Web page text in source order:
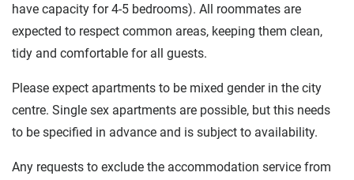
have capacity for 4-5 bedrooms). All roommates are
expected to respect common areas, keeping them clean,
tidy and comfortable for all guests.
Please expect apartments to be mixed gender in the city
centre. Single sex apartments are possible, but this needs
to be specified in advance and is subject to availability.
Any requests to exclude the accommodation service from